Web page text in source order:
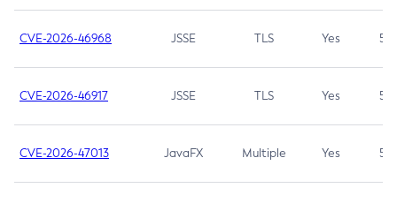
CVE-2026-46968 JSSE TLS Yes 5.9
CVE-2026-46917 JSSE TLS Yes 5.3
CVE-2026-47013 JavaFX Multiple Yes 5.3